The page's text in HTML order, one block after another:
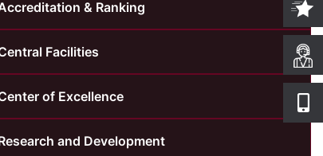
& Ranking
Facilities
of Excellence
and Development